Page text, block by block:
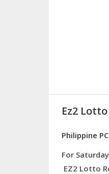
Ez2
Philippine
For
EZ2 Lotto